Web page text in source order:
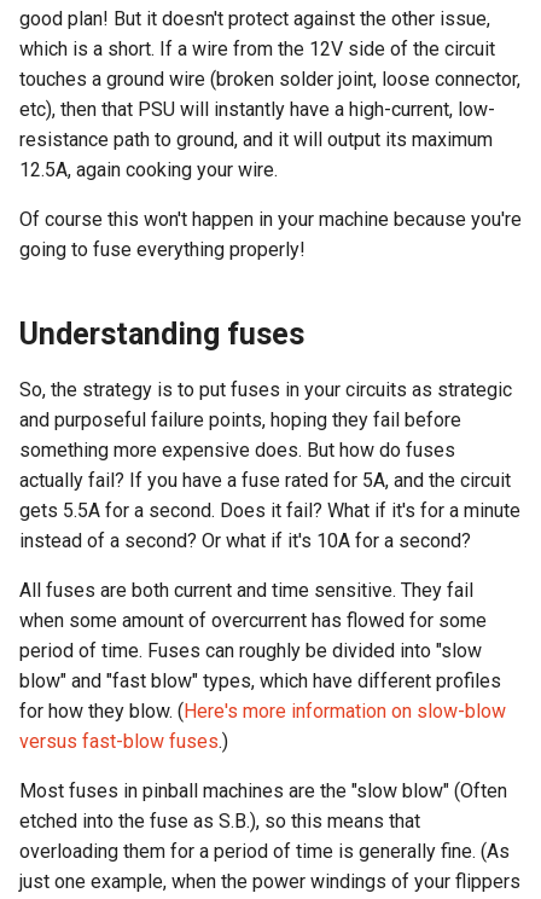
good plan! But it doesn't protect against the other issue,
which is a short. If a wire from the 12V side of the circuit
touches a ground wire (broken solder joint, loose connector,
etc), then that PSU will instantly have a high-current, low-
resistance path to ground, and it will output its maximum
12.5A, again cooking your wire.
Of course this won't happen in your machine because you're
going to fuse everything properly!
Understanding fuses
So, the strategy is to put fuses in your circuits as strategic
and purposeful failure points, hoping they fail before
something more expensive does. But how do fuses
actually fail? If you have a fuse rated for 5A, and the circuit
gets 5.5A for a second. Does it fail? What if it's for a minute
instead of a second? Or what if it's 10A for a second?
All fuses are both current and time sensitive. They fail
when some amount of overcurrent has flowed for some
period of time. Fuses can roughly be divided into "slow
blow" and "fast blow" types, which have different profiles
for how they blow. (Here's more information on slow-blow
versus fast-blow fuses.)
Most fuses in pinball machines are the "slow blow" (Often
etched into the fuse as S.B.), so this means that
overloading them for a period of time is generally fine. (As
just one example, when the power windings of your flippers